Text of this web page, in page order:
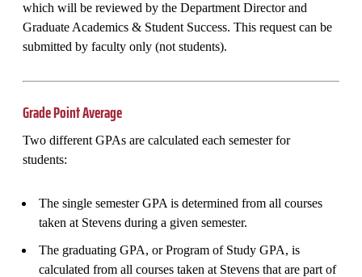
which will be reviewed by the Department Director and
Graduate Academics & Student Success. This request can be
submitted by faculty only (not students).
Grade Point Average
Two different GPAs are calculated each semester for
students:
The single semester GPA is determined from all courses
taken at Stevens during a given semester.
The graduating GPA, or Program of Study GPA, is
calculated from all courses taken at Stevens that are part of